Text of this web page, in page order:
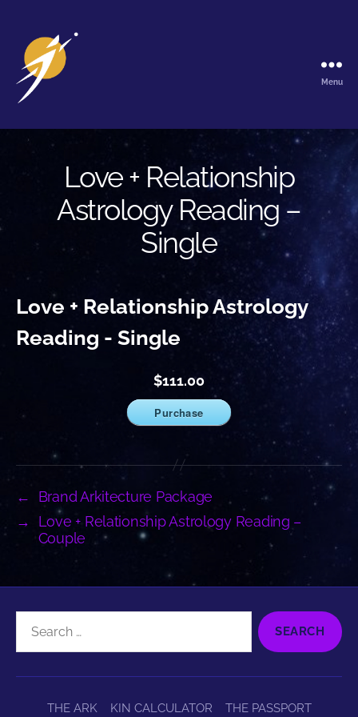
Galactic
Menu
Love + Relationship
Astrology Reading –
Single
Love + Relationship Astrology
Reading - Single
$111.00
Purchase
←
Brand Arkitecture Package
→
Love + Relationship Astrology Reading –
Couple
THE ARK KIN CALCULATOR THE PASSPORT